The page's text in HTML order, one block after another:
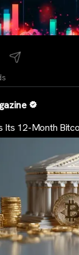
Its 12-Month